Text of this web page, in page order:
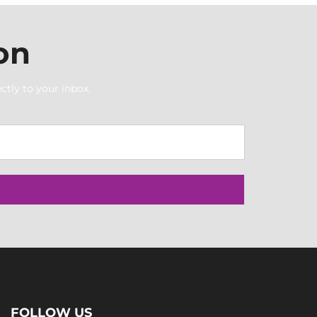
to your inbox.
FOLLOW US